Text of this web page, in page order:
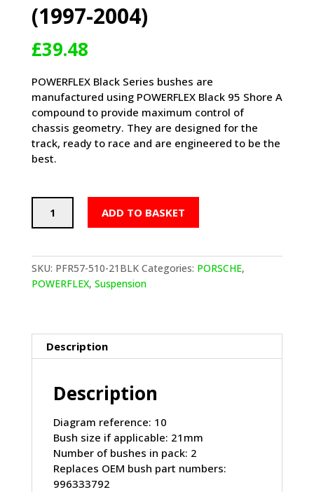
(1997-2004)
£39.48
POWERFLEX Black Series bushes are
manufactured using POWERFLEX Black 95 Shore A
compound to provide maximum control of
chassis geometry. They are designed for the
track, ready to race and are engineered to be the
best.
Track
Roll
Bar
PORSCHE
Boxster
(1997-
2004)
quantity
ADD TO BASKET
SKU: PFR57-510-21BLK Categories: PORSCHE,
POWERFLEX, Suspension
Description
Description
Diagram reference: 10
Bush size if applicable: 21mm
Number of bushes in pack: 2
Replaces OEM bush part numbers:
996333792